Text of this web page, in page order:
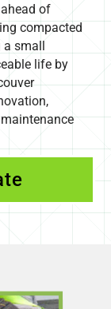
of
compacted
small
life by